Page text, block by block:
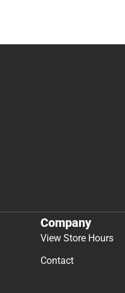
Company
View Store Hours
Contact